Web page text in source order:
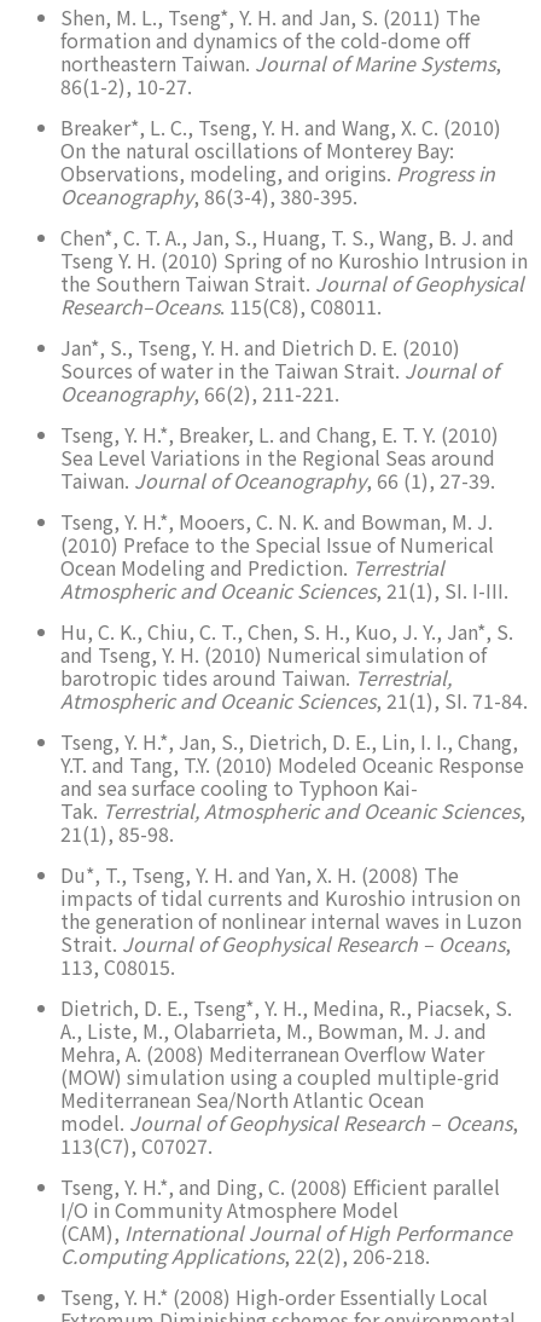
Shen, M. L., Tseng*, Y. H. and Jan, S. (2011) The
formation and dynamics of the cold-dome off
northeastern Taiwan. Journal of Marine Systems,
86(1-2), 10-27.
Breaker*, L. C., Tseng, Y. H. and Wang, X. C. (2010)
On the natural oscillations of Monterey Bay:
Observations, modeling, and origins. Progress in
Oceanography, 86(3-4), 380-395.
Chen*, C. T. A., Jan, S., Huang, T. S., Wang, B. J. and
Tseng Y. H. (2010) Spring of no Kuroshio Intrusion in
the Southern Taiwan Strait. Journal of Geophysical
Research–Oceans. 115(C8), C08011.
Jan*, S., Tseng, Y. H. and Dietrich D. E. (2010)
Sources of water in the Taiwan Strait. Journal of
Oceanography, 66(2), 211-221.
Tseng, Y. H.*, Breaker, L. and Chang, E. T. Y. (2010)
Sea Level Variations in the Regional Seas around
Taiwan. Journal of Oceanography, 66 (1), 27-39.
Tseng, Y. H.*, Mooers, C. N. K. and Bowman, M. J.
(2010) Preface to the Special Issue of Numerical
Ocean Modeling and Prediction. Terrestrial
Atmospheric and Oceanic Sciences, 21(1), SI. I-III.
Hu, C. K., Chiu, C. T., Chen, S. H., Kuo, J. Y., Jan*, S.
and Tseng, Y. H. (2010) Numerical simulation of
barotropic tides around Taiwan. Terrestrial,
Atmospheric and Oceanic Sciences, 21(1), SI. 71-84.
Tseng, Y. H.*, Jan, S., Dietrich, D. E., Lin, I. I., Chang,
Y.T. and Tang, T.Y. (2010) Modeled Oceanic Response
and sea surface cooling to Typhoon Kai-
Tak. Terrestrial, Atmospheric and Oceanic Sciences,
21(1), 85-98.
Du*, T., Tseng, Y. H. and Yan, X. H. (2008) The
impacts of tidal currents and Kuroshio intrusion on
the generation of nonlinear internal waves in Luzon
Strait. Journal of Geophysical Research – Oceans,
113, C08015.
Dietrich, D. E., Tseng*, Y. H., Medina, R., Piacsek, S.
A., Liste, M., Olabarrieta, M., Bowman, M. J. and
Mehra, A. (2008) Mediterranean Overflow Water
(MOW) simulation using a coupled multiple-grid
Mediterranean Sea/North Atlantic Ocean
model. Journal of Geophysical Research – Oceans,
113(C7), C07027.
Tseng, Y. H.*, and Ding, C. (2008) Efficient parallel
I/O in Community Atmosphere Model
(CAM), International Journal of High Performance
C.omputing Applications, 22(2), 206-218.
Tseng, Y. H.* (2008) High-order Essentially Local